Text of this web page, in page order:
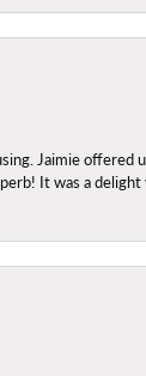
Jaimie offered
It was a